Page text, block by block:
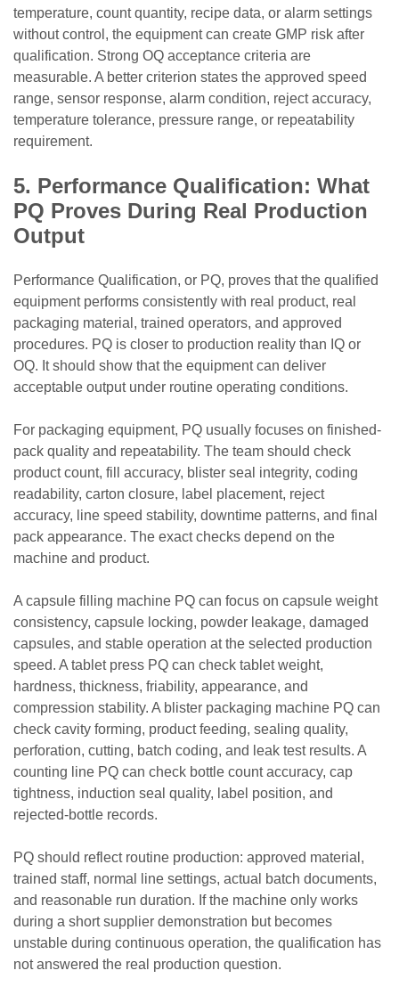
temperature, count quantity, recipe data, or alarm settings
without control, the equipment can create GMP risk after
qualification. Strong OQ acceptance criteria are
measurable. A better criterion states the approved speed
range, sensor response, alarm condition, reject accuracy,
temperature tolerance, pressure range, or repeatability
requirement.
5. Performance Qualification: What
PQ Proves During Real Production
Output
Performance Qualification, or PQ, proves that the qualified
equipment performs consistently with real product, real
packaging material, trained operators, and approved
procedures. PQ is closer to production reality than IQ or
OQ. It should show that the equipment can deliver
acceptable output under routine operating conditions.
For packaging equipment, PQ usually focuses on finished-
pack quality and repeatability. The team should check
product count, fill accuracy, blister seal integrity, coding
readability, carton closure, label placement, reject
accuracy, line speed stability, downtime patterns, and final
pack appearance. The exact checks depend on the
machine and product.
A capsule filling machine PQ can focus on capsule weight
consistency, capsule locking, powder leakage, damaged
capsules, and stable operation at the selected production
speed. A tablet press PQ can check tablet weight,
hardness, thickness, friability, appearance, and
compression stability. A blister packaging machine PQ can
check cavity forming, product feeding, sealing quality,
perforation, cutting, batch coding, and leak test results. A
counting line PQ can check bottle count accuracy, cap
tightness, induction seal quality, label position, and
rejected-bottle records.
PQ should reflect routine production: approved material,
trained staff, normal line settings, actual batch documents,
and reasonable run duration. If the machine only works
during a short supplier demonstration but becomes
unstable during continuous operation, the qualification has
not answered the real production question.